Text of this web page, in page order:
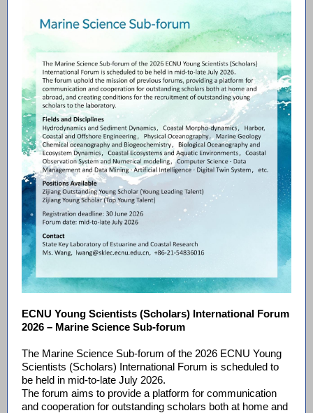
ECNU Young Scientists (Scholars) International Forum
2026 – Marine Science Sub-forum
The Marine Science Sub-forum of the 2026 ECNU Young
Scientists (Scholars) International Forum is scheduled to
be held in mid-to-late July 2026.
The forum aims to provide a platform for communication
and cooperation for outstanding scholars both at home and